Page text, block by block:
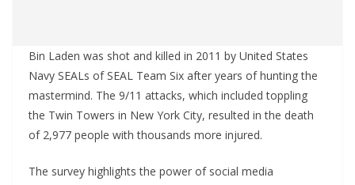
Bin Laden was shot and killed in 2011 by United States
Navy SEALs of SEAL Team Six after years of hunting the
mastermind. The 9/11 attacks, which included toppling
the Twin Towers in New York City, resulted in the death
of 2,977 people with thousands more injured.
The survey highlights the power of social media